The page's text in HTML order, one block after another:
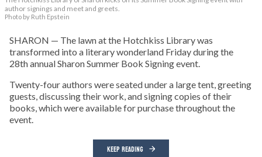
author signings and meet and greets.
Photo by Ruth Epstein
SHARON — The lawn at the Hotchkiss Library was
transformed into a literary wonderland Friday during the
28th annual Sharon Summer Book Signing event.
Twenty-four authors were seated under a large tent, greeting
guests, discussing their work, and signing copies of their
books, which were available for purchase throughout the
event.
KEEP READING